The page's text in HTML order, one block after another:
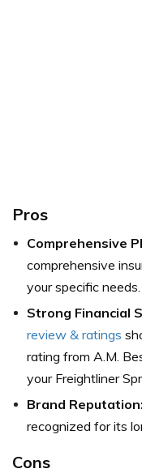
Pros
Comprehensive
comprehensive
your specific needs.
Strong Financial
review & ratings
rating from A.M.
your Freightliner
Brand Reputation:
recognized for its
Cons